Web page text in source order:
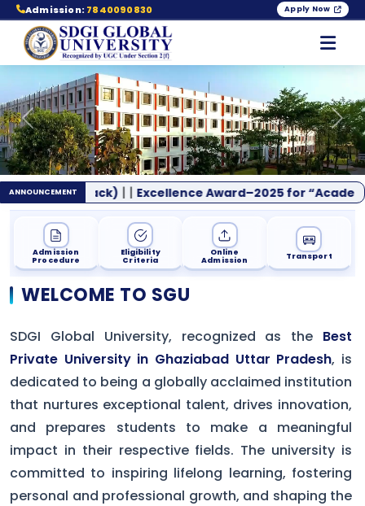
Admission: 7840090830 Apply Now
Previous Next
ANNOUNCEMENT
||Excellence Award–2025 for “Academic
Admission
Procedure
Eligibility
Criteria
Online
Admission
Transport
WELCOME TO SGU
SDGI Global University, recognized as the Best
Private University in Ghaziabad Uttar Pradesh, is
dedicated to being a globally acclaimed institution
that nurtures exceptional talent, drives innovation,
and prepares students to make a meaningful
impact in their respective fields. The university is
committed to inspiring lifelong learning, fostering
personal and professional growth, and shaping the